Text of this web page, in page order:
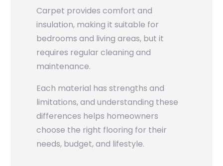
Carpet provides comfort and
insulation, making it suitable for
bedrooms and living areas, but it
requires regular cleaning and
maintenance.
Each material has strengths and
limitations, and understanding these
differences helps homeowners
choose the right flooring for their
needs, budget, and lifestyle.